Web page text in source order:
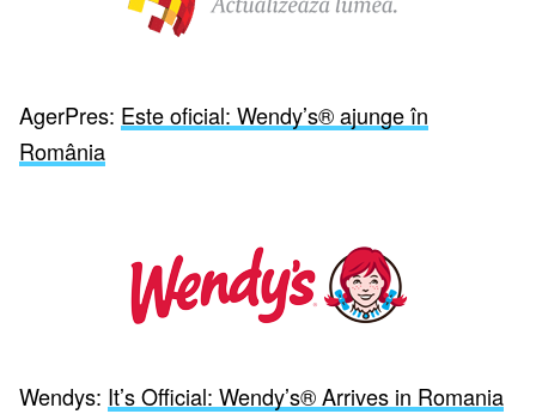
AgerPres: Este oficial: Wendy’s® ajunge în
România
Wendys: It’s Official: Wendy’s® Arrives in Romania